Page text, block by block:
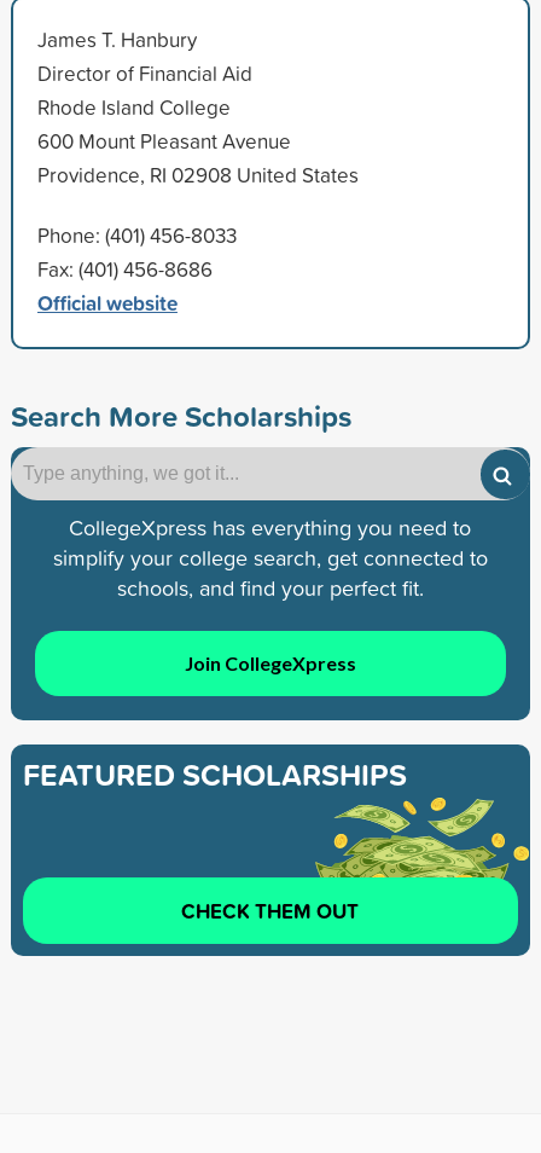
James T. Hanbury
Director of Financial Aid
Rhode Island College
600 Mount Pleasant Avenue
Providence, RI 02908 United States
Phone: (401) 456-8033
Fax: (401) 456-8686
Official website
Search More Scholarships
CollegeXpress has everything you need to
simplify your college search, get connected to
schools, and find your perfect fit.
Join CollegeXpress
FEATURED SCHOLARSHIPS
CHECK THEM OUT